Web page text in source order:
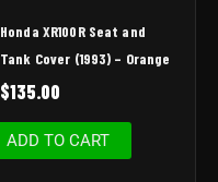
Honda XR100R Seat and
Tank Cover (1993) – Orange
$135.00
ADD TO CART